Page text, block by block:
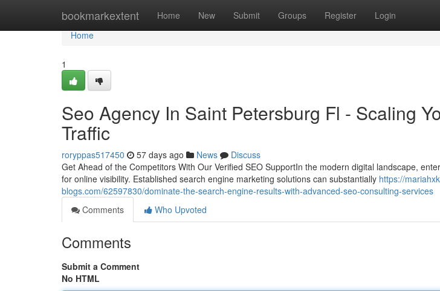
bookmarkextent Home New Submit Groups Register Login
Home
Home
1
Seo Agency In Saint Petersburg Fl - Scaling
Traffic
roryppas517450 57 days ago News
Discuss
Get Ahead of the Competitors With Our Verified SEO SupportIn the modern digital landscape,
for online visibility. Established search engine marketing solutions can substantially https://
blogs.com/62597830/dominate-the-search-engine-results-with-advanced-seo-consulting-services
Comments
Who Upvoted
Comments
Submit a Comment
No HTML